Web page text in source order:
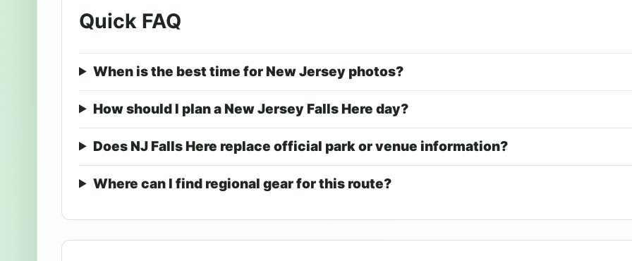
Quick FAQ
When is the best time for New Jersey photos?
How should I plan a New Jersey Falls Here day?
Does NJ Falls Here replace official park or venue information?
Where can I find regional gear for this route?